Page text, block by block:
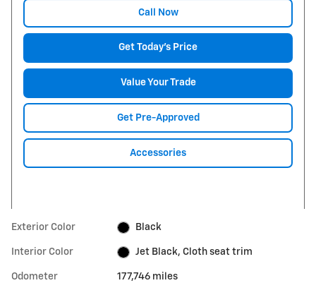
Call Now
Get Today's Price
Value Your Trade
Get Pre-Approved
Accessories
Exterior Color Black
Interior Color Jet Black, Cloth seat trim
Odometer 177,746 miles